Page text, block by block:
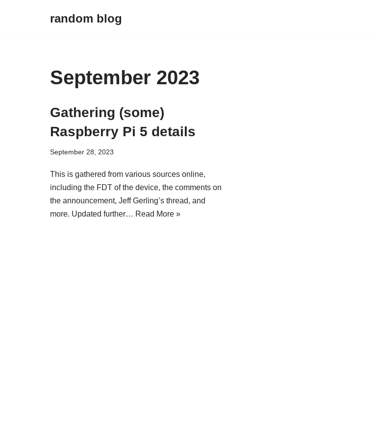
random blog
September 2023
Gathering (some)
Raspberry Pi 5 details
September 28, 2023
This is gathered from various sources online,
including the FDT of the device, the comments on
the announcement, Jeff Gerling’s thread, and
more. Updated further… Read More »